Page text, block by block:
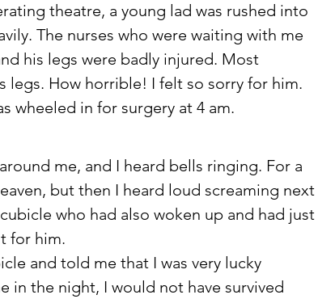
theatre, a young lad was rushed into
The nurses who were waiting with me
his legs were badly injured. Most
legs. How horrible! I felt so sorry for him.
wheeled in for surgery at 4 am.
me, and I heard bells ringing. For a
but then I heard loud screaming next
who had also woken up and had just
for him.
and told me that I was very lucky
in the night, I would not have survived